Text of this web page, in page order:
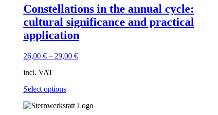
variants.
The
options
may
be
on
Constellations in the annual cycle:
cultural significance and practical
application
26,00 € – 29,00 €
incl. VAT
Select optionsThis
has